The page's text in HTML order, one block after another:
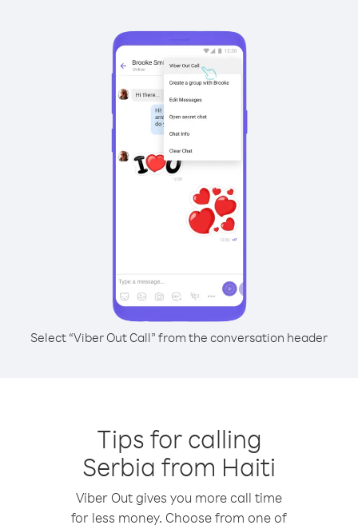
Select “Viber Out Call” from the conversation header
Tips for calling
Serbia from Haiti
Viber Out gives you more call time
for less money. Choose from one of